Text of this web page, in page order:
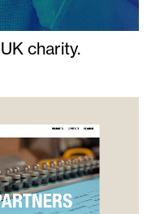
charity.